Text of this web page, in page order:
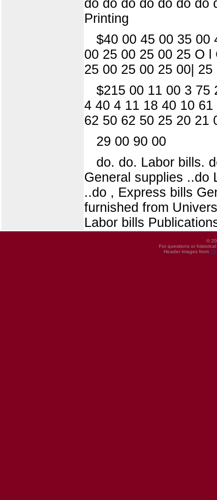
do do do do do do do
Printing
$40 00 45 00 35 00
00 25 00 25 00 25 O
25 00 25 00 25 00|
$215 00 11 00 3 75
4 40 4 11 18 40 10
62 50 62 50 25 20 21
29 00 90 00
do. do. Labor bills.
General supplies ..do
..do , Express bills
furnished from
Labor bills
©
For questions or
Header images from